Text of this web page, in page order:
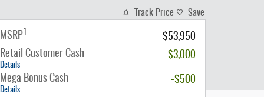
Track Price Save
MSRP1
$53,950
Retail Customer Cash
Details
-$3,000
Mega Bonus Cash
Details
-$500